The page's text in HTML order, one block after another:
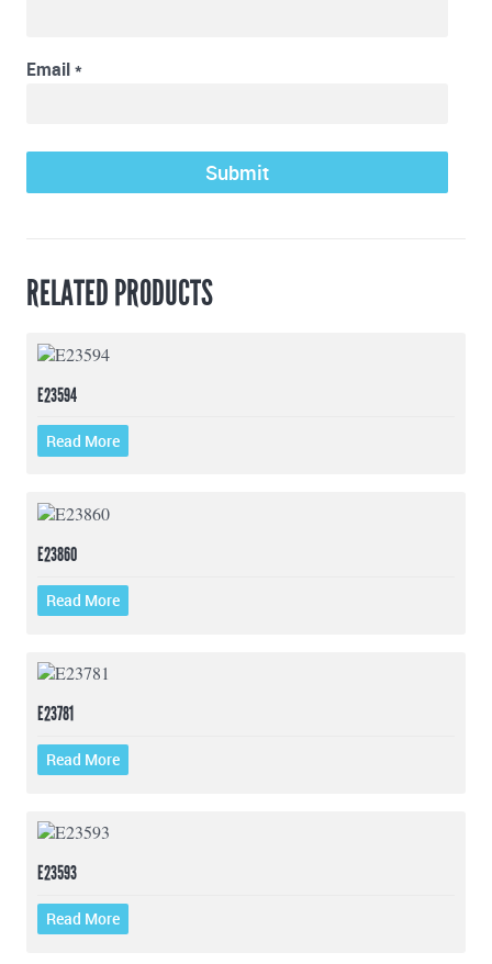
Email*
RELATED PRODUCTS
E23594
Read More
E23860
Read More
E23781
Read More
E23593
Read More